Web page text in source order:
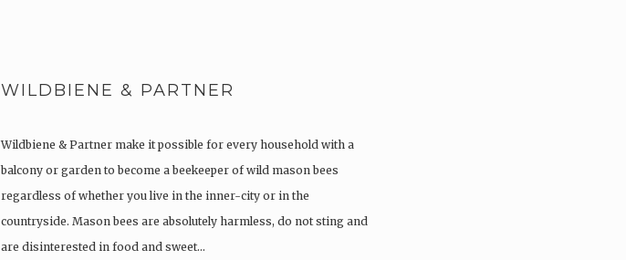
WILDBIENE & PARTNER
Wildbiene & Partner make it possible for every household with a
balcony or garden to become a beekeeper of wild mason bees
regardless of whether you live in the inner-city or in the
countryside. Mason bees are absolutely harmless, do not sting and
are disinterested in food and sweet…